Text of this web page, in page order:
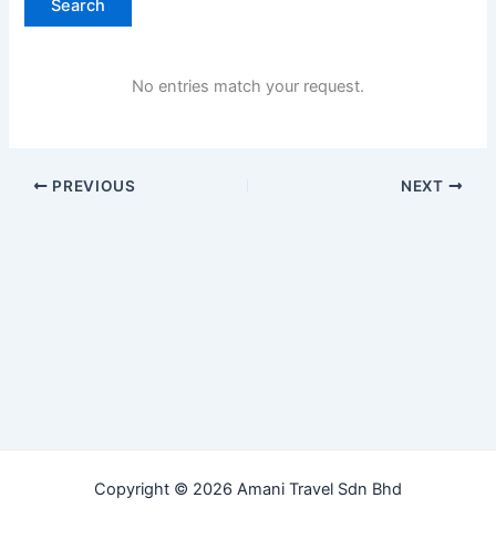
No entries match your request.
PREVIOUS NEXT
Copyright © 2026 Amani Travel Sdn Bhd